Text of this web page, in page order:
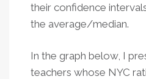
their confidence
the average/median.
In the graph below, I
teachers whose NYC